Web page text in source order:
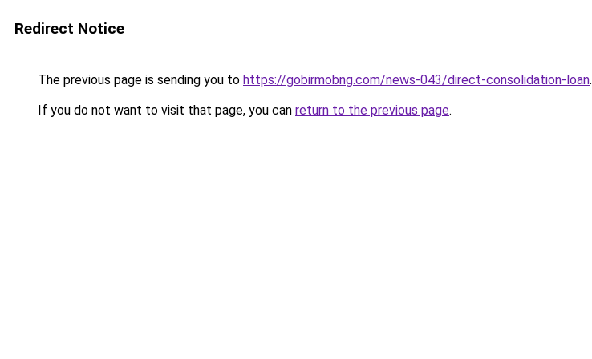
Redirect Notice
The previous page is sending you to https://gobirmobng.com/news-043/direct-consolidation-loan.
If you do not want to visit that page, you can return to the previous page.